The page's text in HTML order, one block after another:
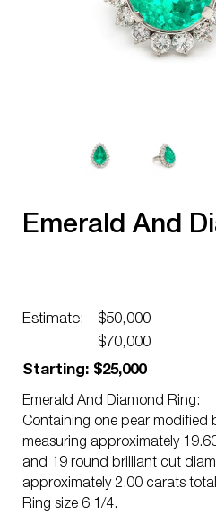
Emerald And
Estimate:
$50,000 -
$70,000
Starting: $25,000
Emerald And Diamond Ring:
Containing one pear modified
measuring approximately
and 19 round brilliant cut
approximately 2.00 carats
Ring size 6 1/4.